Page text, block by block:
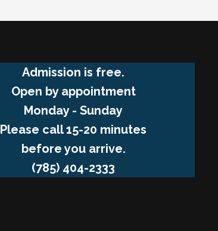
Admission is free.
Open by appointment
Monday - Sunday
Please call 15-20 minutes
before you arrive.
(785) 404-2333